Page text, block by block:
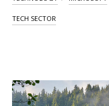
TECH SECTOR